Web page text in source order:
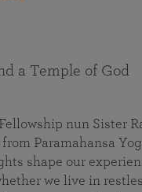
a Temple of God
nun Sister
Paramahansa
shape our
we live in